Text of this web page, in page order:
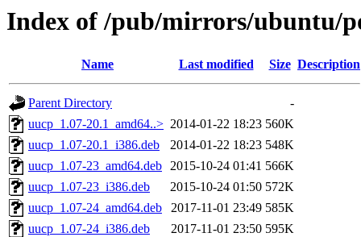
Index of /pub/mirrors/ubuntu/
Name Last modified Size Description
Parent Directory
-
uucp_1.07-20.1_amd64..> 2014-01-22 18:23 560K
uucp_1.07-20.1_i386.deb
2014-01-22 18:23 548K
uucp_1.07-23_amd64.deb 2015-10-24 01:41 566K
uucp_1.07-23_i386.deb
2015-10-24 01:50 572K
uucp_1.07-24_amd64.deb
2017-11-01 23:49 585K
uucp_1.07-24_i386.deb
2017-11-01 23:50 595K